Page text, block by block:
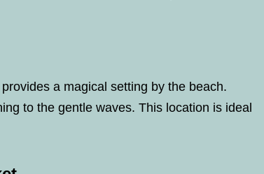
a magical setting by the beach.
to the gentle waves. This location is ideal